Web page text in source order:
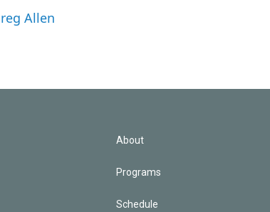
Allen
About
Programs
Schedule